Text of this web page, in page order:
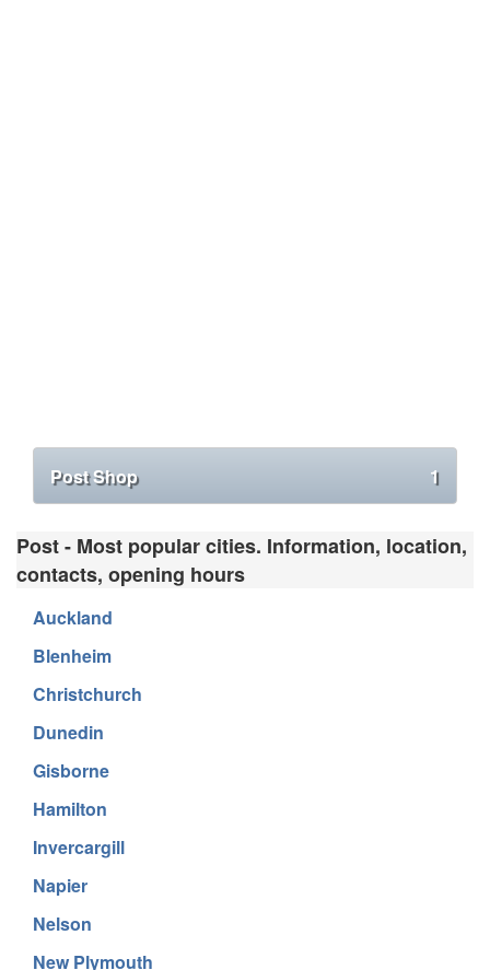
Post Shop 1
Post - Most popular cities. Information, location,
contacts, opening hours
Auckland
Blenheim
Christchurch
Dunedin
Gisborne
Hamilton
Invercargill
Napier
Nelson
New Plymouth